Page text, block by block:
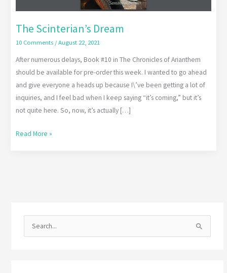
The Scinterian’s Dream
10 Comments /August 22, 2021
After numerous delays, Book #10 in The Chronicles of Arianthem
should be available for pre-order this week. I wanted to go ahead
and give everyone a heads up because I\’ve been getting a lot of
inquiries, and I feel bad when I keep saying “it’s coming,” but it’s
not quite here. So, now, it’s actually […]
Read More »